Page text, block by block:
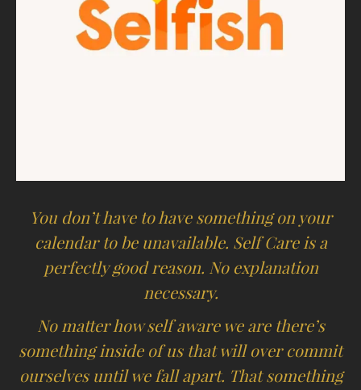
You don’t have to have something on your
calendar to be unavailable. Self Care is a
perfectly good reason. No explanation
necessary.
No matter how self aware we are there’s
something inside of us that will over commit
ourselves until we fall apart. That something